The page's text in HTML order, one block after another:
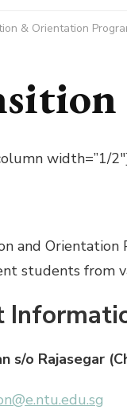
& Orientation
width=”1/
and
students from
s/o Rajasegar